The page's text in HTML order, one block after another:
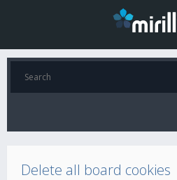
Delete all board cookies